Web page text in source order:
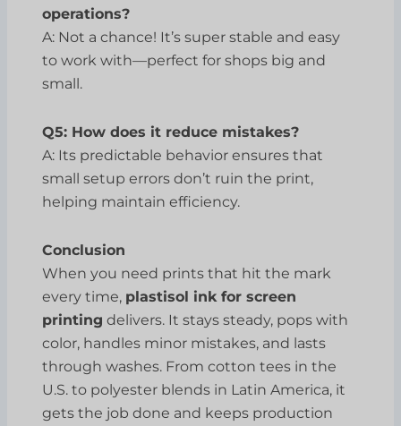
operations?
A: Not a chance! It’s super stable and easy
to work with—perfect for shops big and
small.
Q5: How does it reduce mistakes?
A: Its predictable behavior ensures that
small setup errors don’t ruin the print,
helping maintain efficiency.
Conclusion
When you need prints that hit the mark
every time, plastisol ink for screen
printing delivers. It stays steady, pops with
color, handles minor mistakes, and lasts
through washes. From cotton tees in the
U.S. to polyester blends in Latin America, it
gets the job done and keeps production